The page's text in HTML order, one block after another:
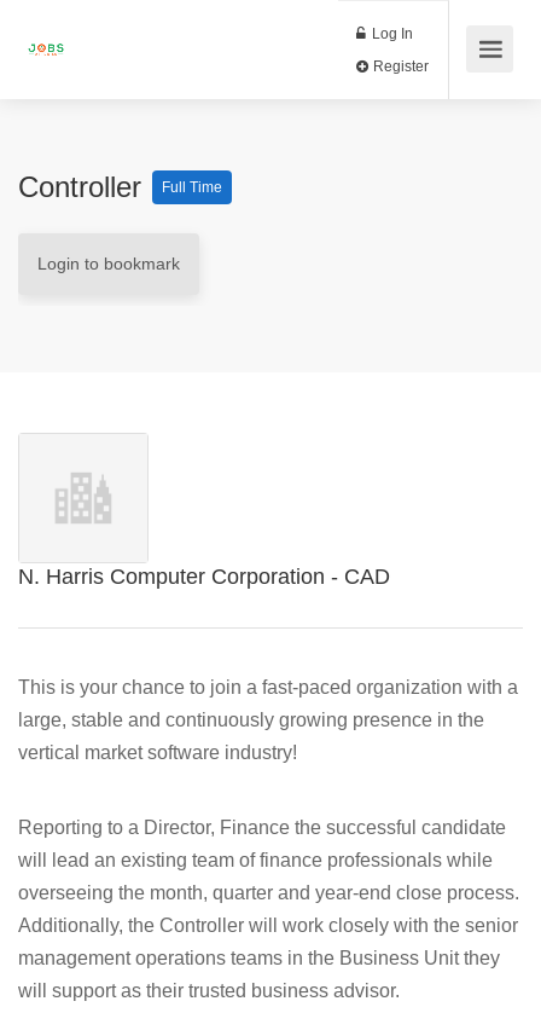
Log In
Controller Full Time
Login to bookmark
N. Harris Computer Corporation - CAD
This is your chance to join a fast-paced organization with a
large, stable and continuously growing presence in the
vertical market software industry!
Reporting to a Director, Finance the successful candidate
will lead an existing team of finance professionals while
overseeing the month, quarter and year-end close process.
Additionally, the Controller will work closely with the senior
management operations teams in the Business Unit they
will support as their trusted business advisor.